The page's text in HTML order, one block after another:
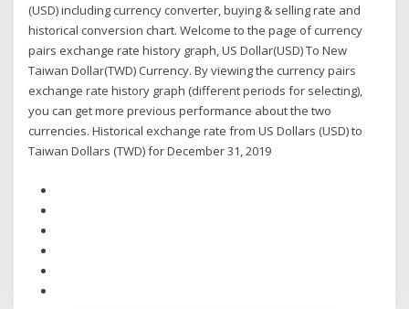
(USD) including currency converter, buying & selling rate and
historical conversion chart. Welcome to the page of currency
pairs exchange rate history graph, US Dollar(USD) To New
Taiwan Dollar(TWD) Currency. By viewing the currency pairs
exchange rate history graph (different periods for selecting),
you can get more previous performance about the two
currencies. Historical exchange rate from US Dollars (USD) to
Taiwan Dollars (TWD) for December 31, 2019